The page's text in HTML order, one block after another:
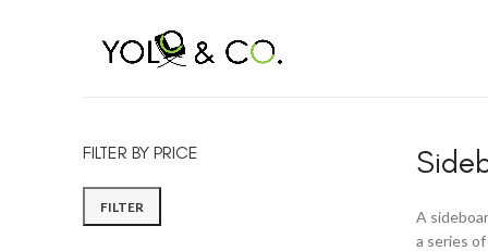
FILTER BY PRICE
FILTER
A
a series